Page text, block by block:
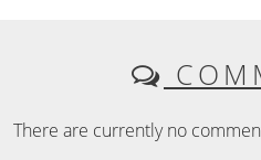
There are currently no